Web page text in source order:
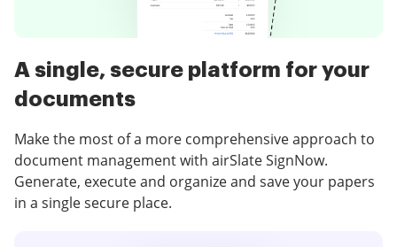
A single, secure platform for your
documents
Make the most of a more comprehensive approach to
document management with airSlate SignNow.
Generate, execute and organize and save your papers
in a single secure place.